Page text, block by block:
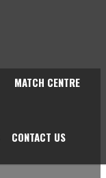
MATCH CENTRE
CONTACT US